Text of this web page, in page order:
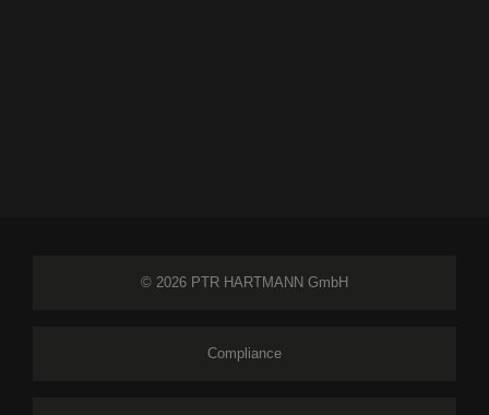
© 2026 PTR HARTMANN GmbH
Compliance